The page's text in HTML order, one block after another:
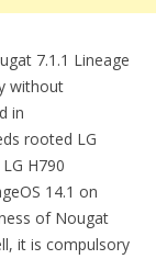
7.1.1 Lineage
without
in
rooted LG
H790
14.1 on
of Nougat
it is compulsory